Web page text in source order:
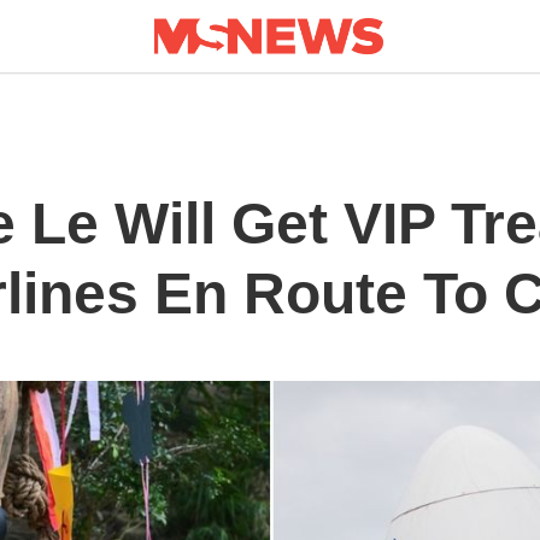
Le Will Get VIP
En Route To